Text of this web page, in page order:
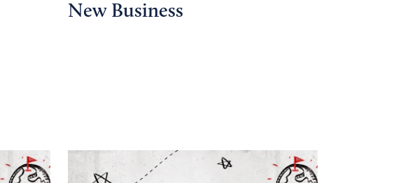
New Business